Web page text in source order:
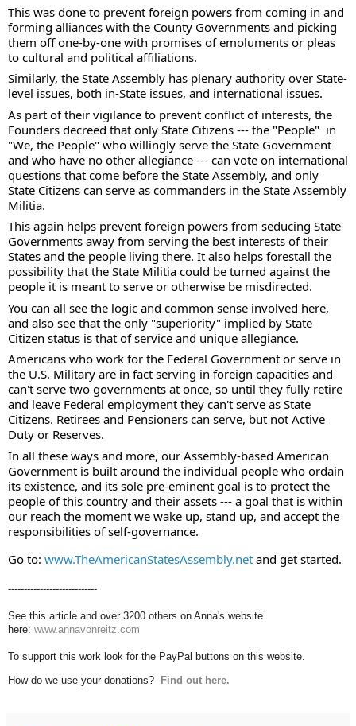
This was done to prevent foreign powers from coming in and
forming alliances with the County Governments and picking
them off one-by-one with promises of emoluments or pleas
to cultural and political affiliations.
Similarly, the State Assembly has plenary authority over State-
level issues, both in-State issues, and international issues.
As part of their vigilance to prevent conflict of interests, the
Founders decreed that only State Citizens --- the "People"  in
"We, the People" who willingly serve the State Government
and who have no other allegiance --- can vote on international
questions that come before the State Assembly, and only
State Citizens can serve as commanders in the State Assembly
Militia.
This again helps prevent foreign powers from seducing State
Governments away from serving the best interests of their
States and the people living there. It also helps forestall the
possibility that the State Militia could be turned against the
people it is meant to serve or otherwise be misdirected.
You can all see the logic and common sense involved here,
and also see that the only "superiority" implied by State
Citizen status is that of service and unique allegiance.
Americans who work for the Federal Government or serve in
the U.S. Military are in fact serving in foreign capacities and
can't serve two governments at once, so until they fully retire
and leave Federal employment they can't serve as State
Citizens. Retirees and Pensioners can serve, but not Active
Duty or Reserves.
In all these ways and more, our Assembly-based American
Government is built around the individual people who ordain
its existence, and its sole pre-eminent goal is to protect the
people of this country and their assets --- a goal that is within
our reach the moment we wake up, stand up, and accept the
responsibilities of self-governance.
Go to: www.TheAmericanStatesAssembly.net and get started.
----------------------------
See this article and over 3200 others on Anna's website
here: www.annavonreitz.com
To support this work look for the PayPal buttons on this website.
How do we use your donations? Find out here.